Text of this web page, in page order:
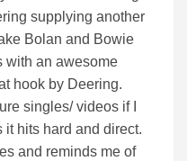
supplying another
Bolan and Bowie
with an awesome
hook by Deering.
singles/ videos if I
hits hard and direct.
and reminds me of